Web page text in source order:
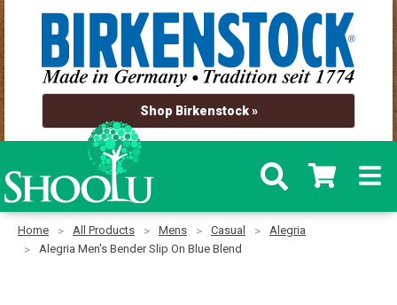
Shop Birkenstock »
Home All Products Mens Casual
Alegria
Alegria Men's Bender Slip On Blue Blend